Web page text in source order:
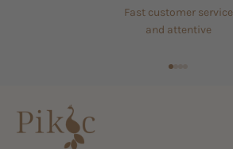
Fast customer service
and attentive